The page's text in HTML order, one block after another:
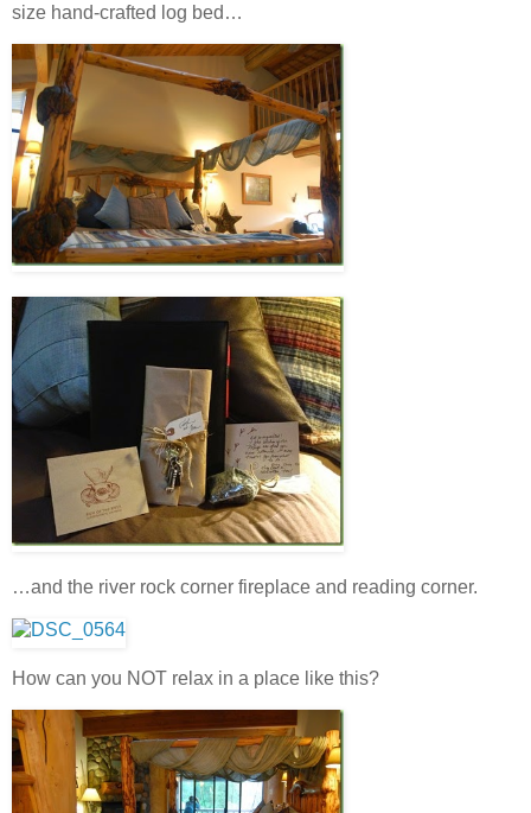
size hand-crafted log bed…
…and the river rock corner fireplace and reading corner.
How can you NOT relax in a place like this?